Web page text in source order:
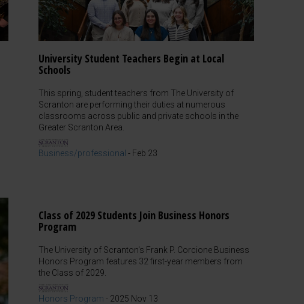
University Student Teachers Begin at Local
Schools
This spring, student teachers from The University of
Scranton are performing their duties at numerous
classrooms across public and private schools in the
Greater Scranton Area.
Business/professional - Feb 23
Class of 2029 Students Join Business Honors
Program
The University of Scranton's Frank P. Corcione Business
Honors Program features 32 first-year members from
the Class of 2029.
Honors Program - 2025 Nov 13